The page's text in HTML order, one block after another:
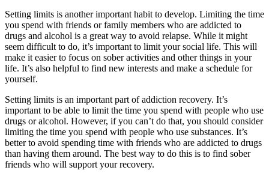
Setting limits is another important habit to develop. Limiting the time
you spend with friends or family members who are addicted to
drugs and alcohol is a great way to avoid relapse. While it might
seem difficult to do, it’s important to limit your social life. This will
make it easier to focus on sober activities and other things in your
life. It’s also helpful to find new interests and make a schedule for
yourself.
Setting limits is an important part of addiction recovery. It’s
important to be able to limit the time you spend with people who use
drugs or alcohol. However, if you can’t do that, you should consider
limiting the time you spend with people who use substances. It’s
better to avoid spending time with friends who are addicted to drugs
than having them around. The best way to do this is to find sober
friends who will support your recovery.